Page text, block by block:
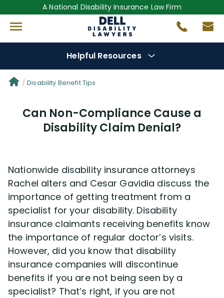
A National Disability Insurance Law Firm
Helpful Resources
Denial Options
Protect YourBenefits
Questions (0)
Videos(949)
Disability Benefit Tips (333)
Disability Lawsuit Stories (766)
Our Resolved Cases (406)
Disability Benefit Tips
Can Non-Compliance Cause a
Disability Claim Denial?
Nationwide disability insurance attorneys
Rachel alters and Cesar Gavidia discuss the
importance of getting treatment from a
specialist for your disability. Disability
insurance claimants receiving benefits know
the importance of regular doctor’s visits.
However, did you know that disability
insurance companies will discontinue
benefits if you are not being seen by a
specialist? That’s right, if you are not